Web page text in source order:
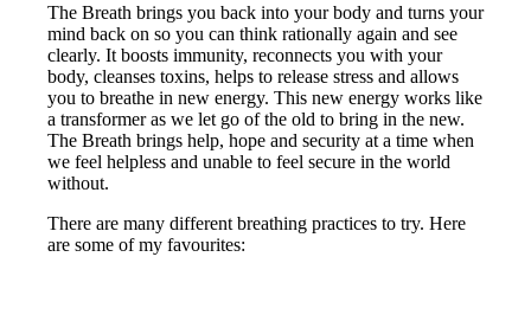
The Breath brings you back into your body and turns your
mind back on so you can think rationally again and see
clearly. It boosts immunity, reconnects you with your
body, cleanses toxins, helps to release stress and allows
you to breathe in new energy. This new energy works like
a transformer as we let go of the old to bring in the new.
The Breath brings help, hope and security at a time when
we feel helpless and unable to feel secure in the world
without.
There are many different breathing practices to try. Here
are some of my favourites: